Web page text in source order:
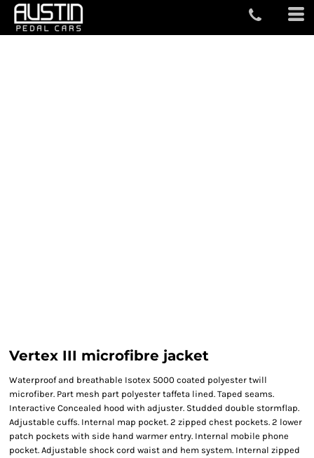
Vertex III microfibre jacket
Waterproof and breathable Isotex 5000 coated polyester twill
microfiber. Part mesh part polyester taffeta lined. Taped seams.
Interactive Concealed hood with adjuster. Studded double stormflap.
Adjustable cuffs. Internal map pocket. 2 zipped chest pockets. 2 lower
patch pockets with side hand warmer entry. Internal mobile phone
pocket. Adjustable shock cord waist and hem system. Internal zipped